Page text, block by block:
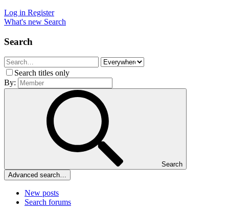
Log in Register
What's new Search
Search
Search titles only
By:
Search
Advanced search…
New posts
Search forums